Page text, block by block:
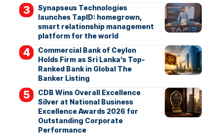
Synapseus Technologies
launches TapID: homegrown,
smart relationship management
platform for the world
Commercial Bank of Ceylon
Holds Firm as Sri Lanka’s Top-
Ranked Bank in Global The
Banker Listing
CDB Wins Overall Excellence
Silver at National Business
Excellence Awards 2026 for
Outstanding Corporate
Performance